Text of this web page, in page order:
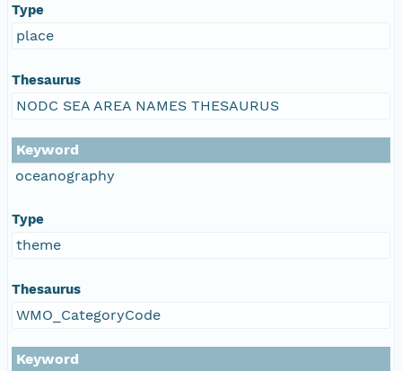
Type
place
Thesaurus
NODC SEA AREA NAMES THESAURUS
Keyword
oceanography
Type
theme
Thesaurus
WMO_CategoryCode
Keyword